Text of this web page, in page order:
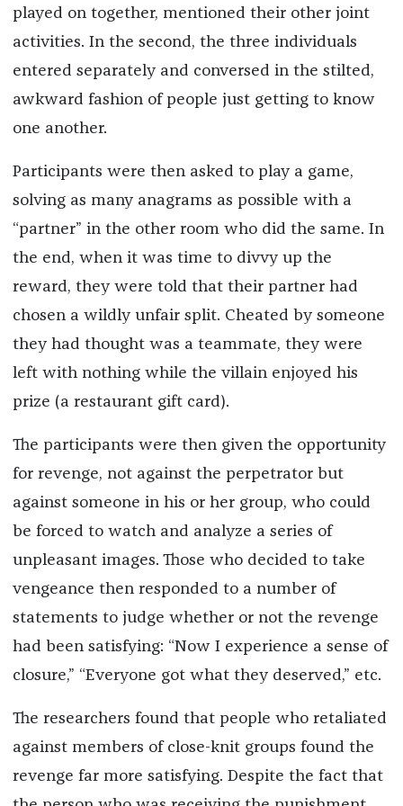
played on together, mentioned their other joint
activities. In the second, the three individuals
entered separately and conversed in the stilted,
awkward fashion of people just getting to know
one another.
Participants were then asked to play a game,
solving as many anagrams as possible with a
“partner” in the other room who did the same. In
the end, when it was time to divvy up the
reward, they were told that their partner had
chosen a wildly unfair split. Cheated by someone
they had thought was a teammate, they were
left with nothing while the villain enjoyed his
prize (a restaurant gift card).
The participants were then given the opportunity
for revenge, not against the perpetrator but
against someone in his or her group, who could
be forced to watch and analyze a series of
unpleasant images. Those who decided to take
vengeance then responded to a number of
statements to judge whether or not the revenge
had been satisfying: “Now I experience a sense of
closure,” “Everyone got what they deserved,” etc.
The researchers found that people who retaliated
against members of close-knit groups found the
revenge far more satisfying. Despite the fact that